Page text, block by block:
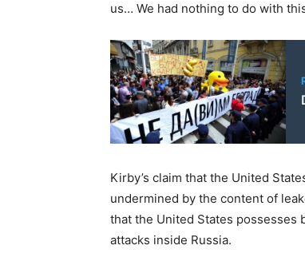
us… We had nothing to do with
Kirby’s claim that the United
undermined by the content of
that the United States possesses
attacks inside Russia.